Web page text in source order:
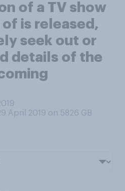
of a TV show
of is released,
seek out or
details of the
April 2019 on 5826 GB